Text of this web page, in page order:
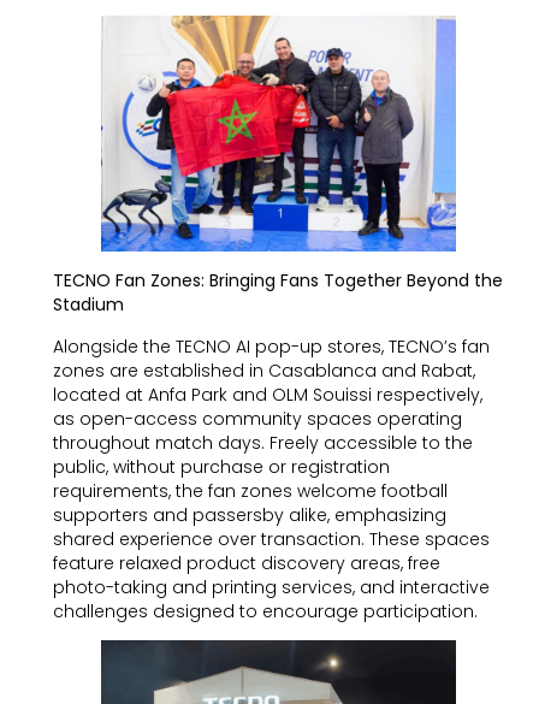
TECNO Fan Zones: Bringing Fans Together Beyond the
Stadium
Alongside the TECNO AI pop-up stores, TECNO’s fan
zones are established in Casablanca and Rabat,
located at Anfa Park and OLM Souissi respectively,
as open-access community spaces operating
throughout match days. Freely accessible to the
public, without purchase or registration
requirements, the fan zones welcome football
supporters and passersby alike, emphasizing
shared experience over transaction. These spaces
feature relaxed product discovery areas, free
photo-taking and printing services, and interactive
challenges designed to encourage participation.